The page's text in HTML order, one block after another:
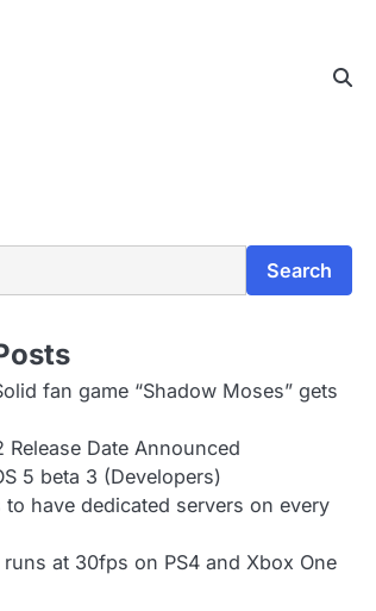
Search
fan game “Shadow Moses” gets
Release Date Announced
5 beta 3 (Developers)
to have dedicated servers on every
at 30fps on PS4 and Xbox One